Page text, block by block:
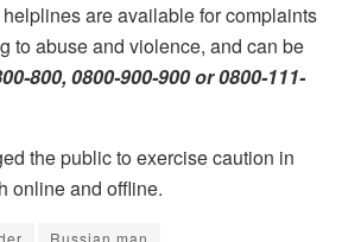
are available for complaints
to abuse and violence, and can be
800, 0800-900-900 or 0800-111-
the public to exercise caution in
online and offline.